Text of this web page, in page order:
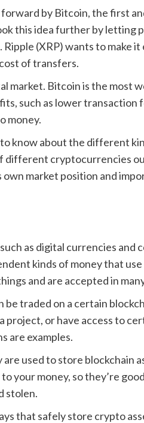
by Bitcoin, the first
this idea further by letting
(XRP) wants to make it
of transfers.
market. Bitcoin is the most
such as lower transaction
money.
know about the different
different cryptocurrencies
own market position and
as digital currencies and
kinds of money that
and are accepted in
be traded on a certain
project, or have access to
are examples.
are used to store blockchain
your money, so they’re
stolen.
that safely store crypto